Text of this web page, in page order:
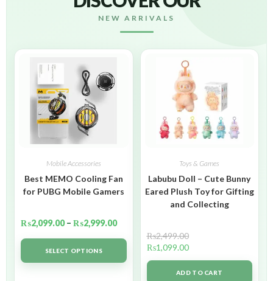
NEW ARRIVALS
Mobile Accessories
Best MEMO Cooling Fan
for PUBG Mobile Gamers
₨2,099.00 – ₨2,999.00
SELECT OPTIONS
Toys & Games
Labubu Doll – Cute Bunny
Eared Plush Toy for Gifting
and Collecting
₨2,499.00
₨1,099.00
ADD TO CART